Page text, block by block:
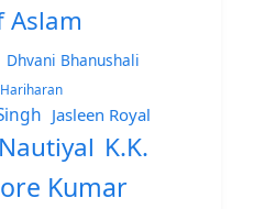
Aslam
Dhvani Bhanushali
Hariharan
Jasleen Royal
K.K.
Kumar